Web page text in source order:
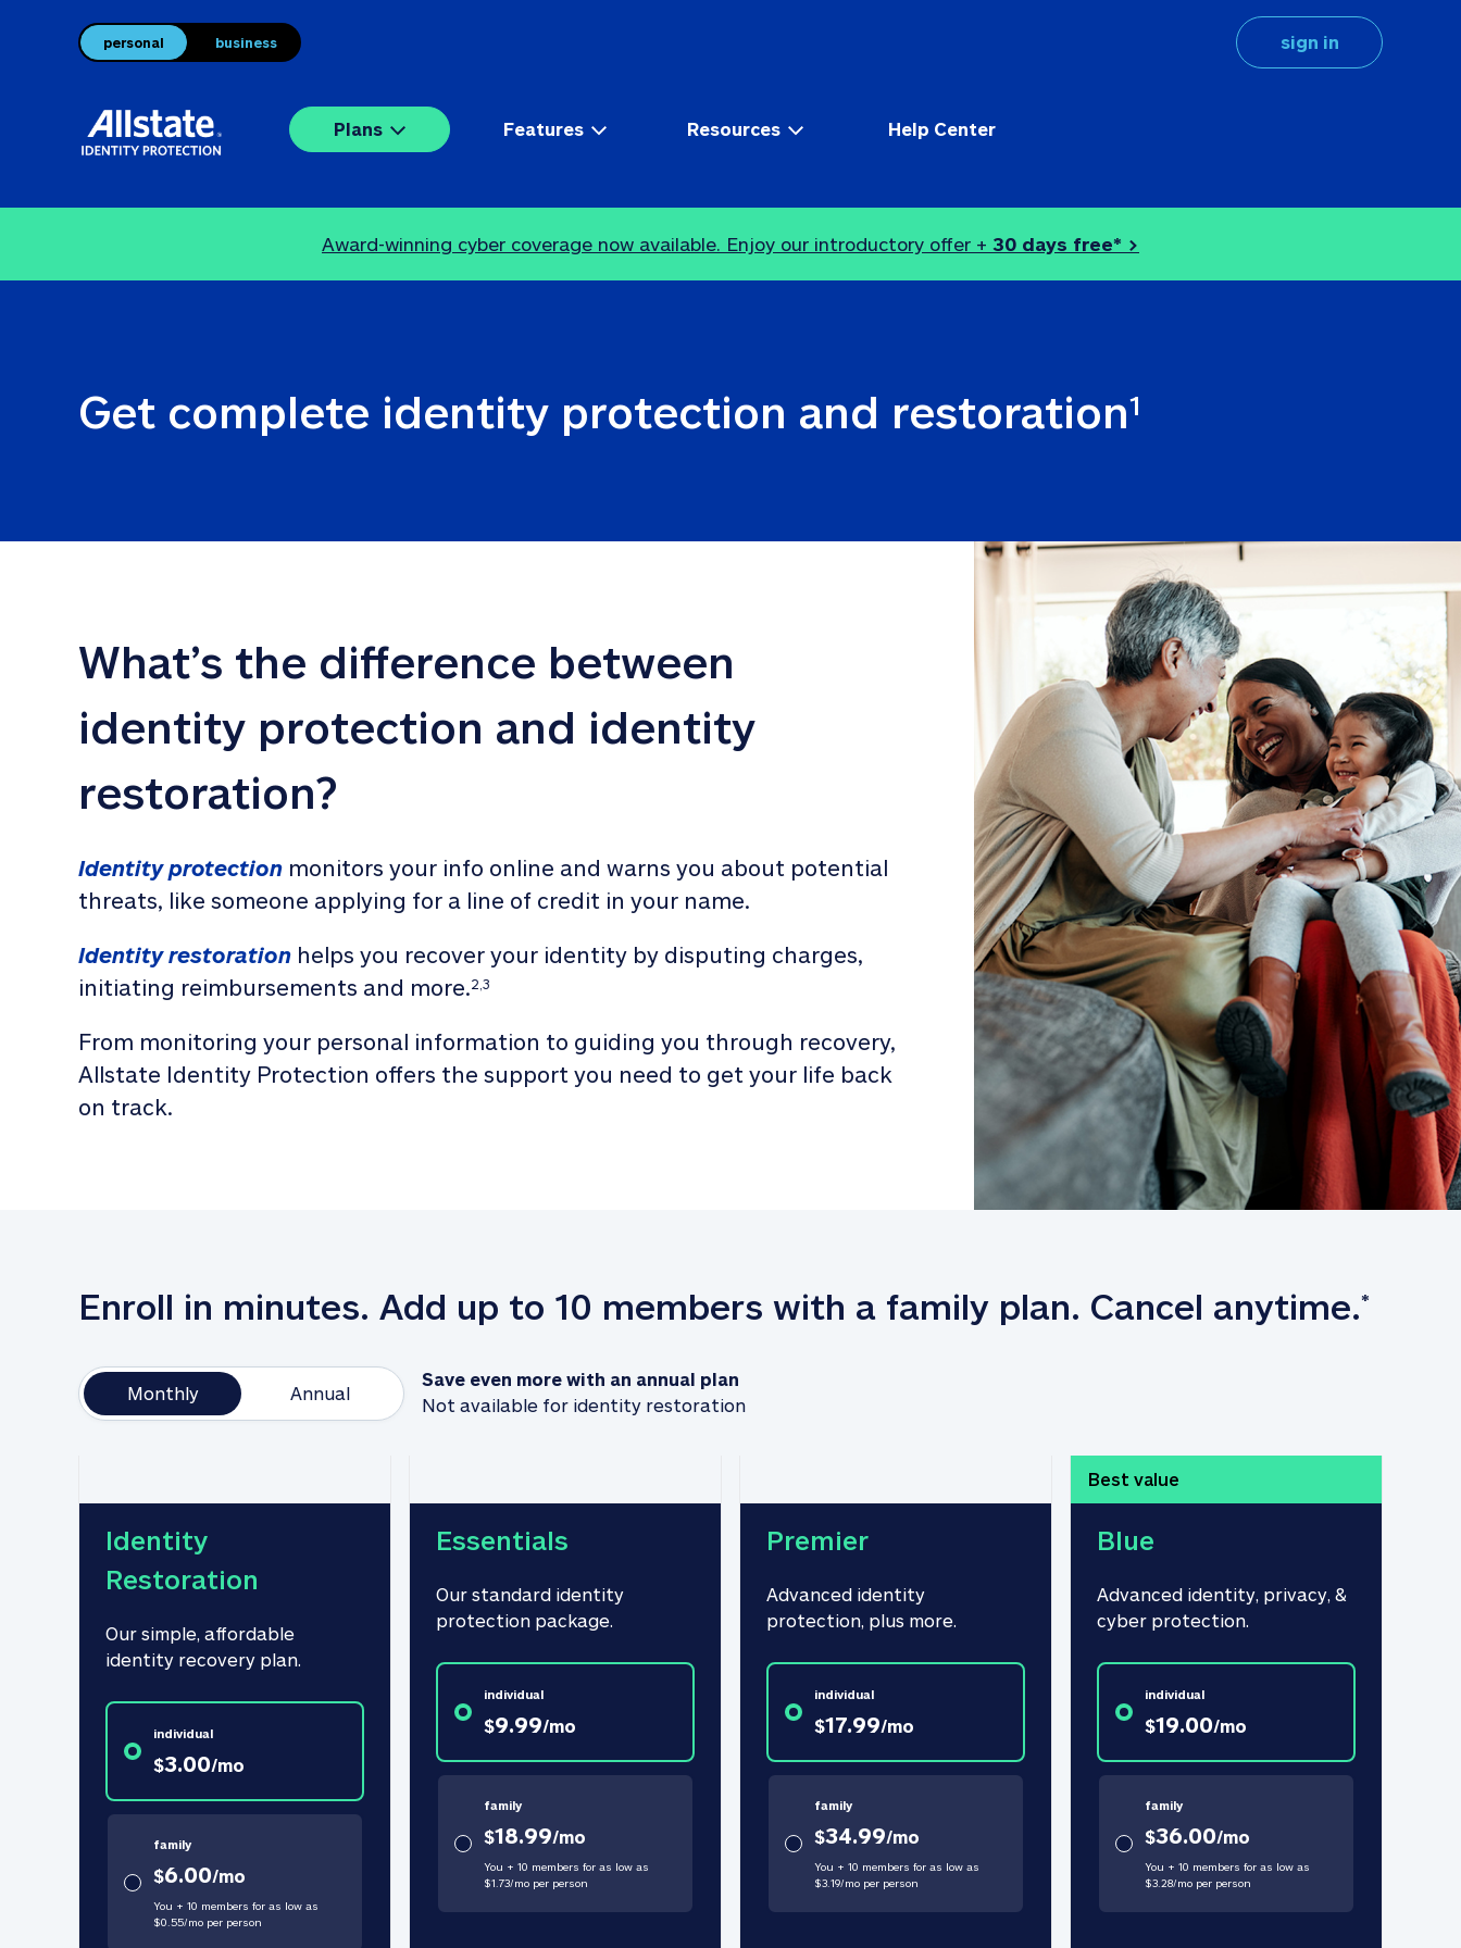
personal business sign in
Plans Features Resources Help Center
Award-winning cyber coverage now available. Enjoy our introductory offer + 30 days free* >
Get complete identity protection and restoration1
What’s the difference between
identity protection and identity
restoration?
Identity protection monitors your info online and warns you about potential
threats, like someone applying for a line of credit in your name.
Identity restoration helps you recover your identity by disputing charges,
initiating reimbursements and more.2,3
From monitoring your personal information to guiding you through recovery,
Allstate Identity Protection offers the support you need to get your life back
on track.
Enroll in minutes. Add up to 10 members with a family plan. Cancel anytime.*
Monthly Annual
Save even more with an annual plan
Not available for identity restoration
Identity
Restoration
Our simple, affordable
identity recovery plan.
individual
$3.00/mo
family
$6.00/mo
You + 10 members for as low as
$0.55/moper person
Essentials
Our standard identity
protection package.
individual
$9.99/mo
family
$18.99/mo
You + 10 members for as low as
$1.73/moper person
Premier
Advanced identity
protection, plus more.
individual
$17.99/mo
family
$34.99/mo
You + 10 members for as low as
$3.19/moper person
Best value
Blue
Advanced identity, privacy, &
cyber protection.
individual
$19.00/mo
family
$36.00/mo
You + 10 members for as low as
$3.28/moper person